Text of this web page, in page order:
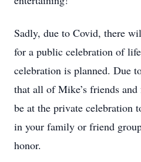
Sadly, due to Covid, there
for a public celebration of
celebration is planned. Due
that all of Mike’s friends
be at the private celebration
in your family or friend
honor.